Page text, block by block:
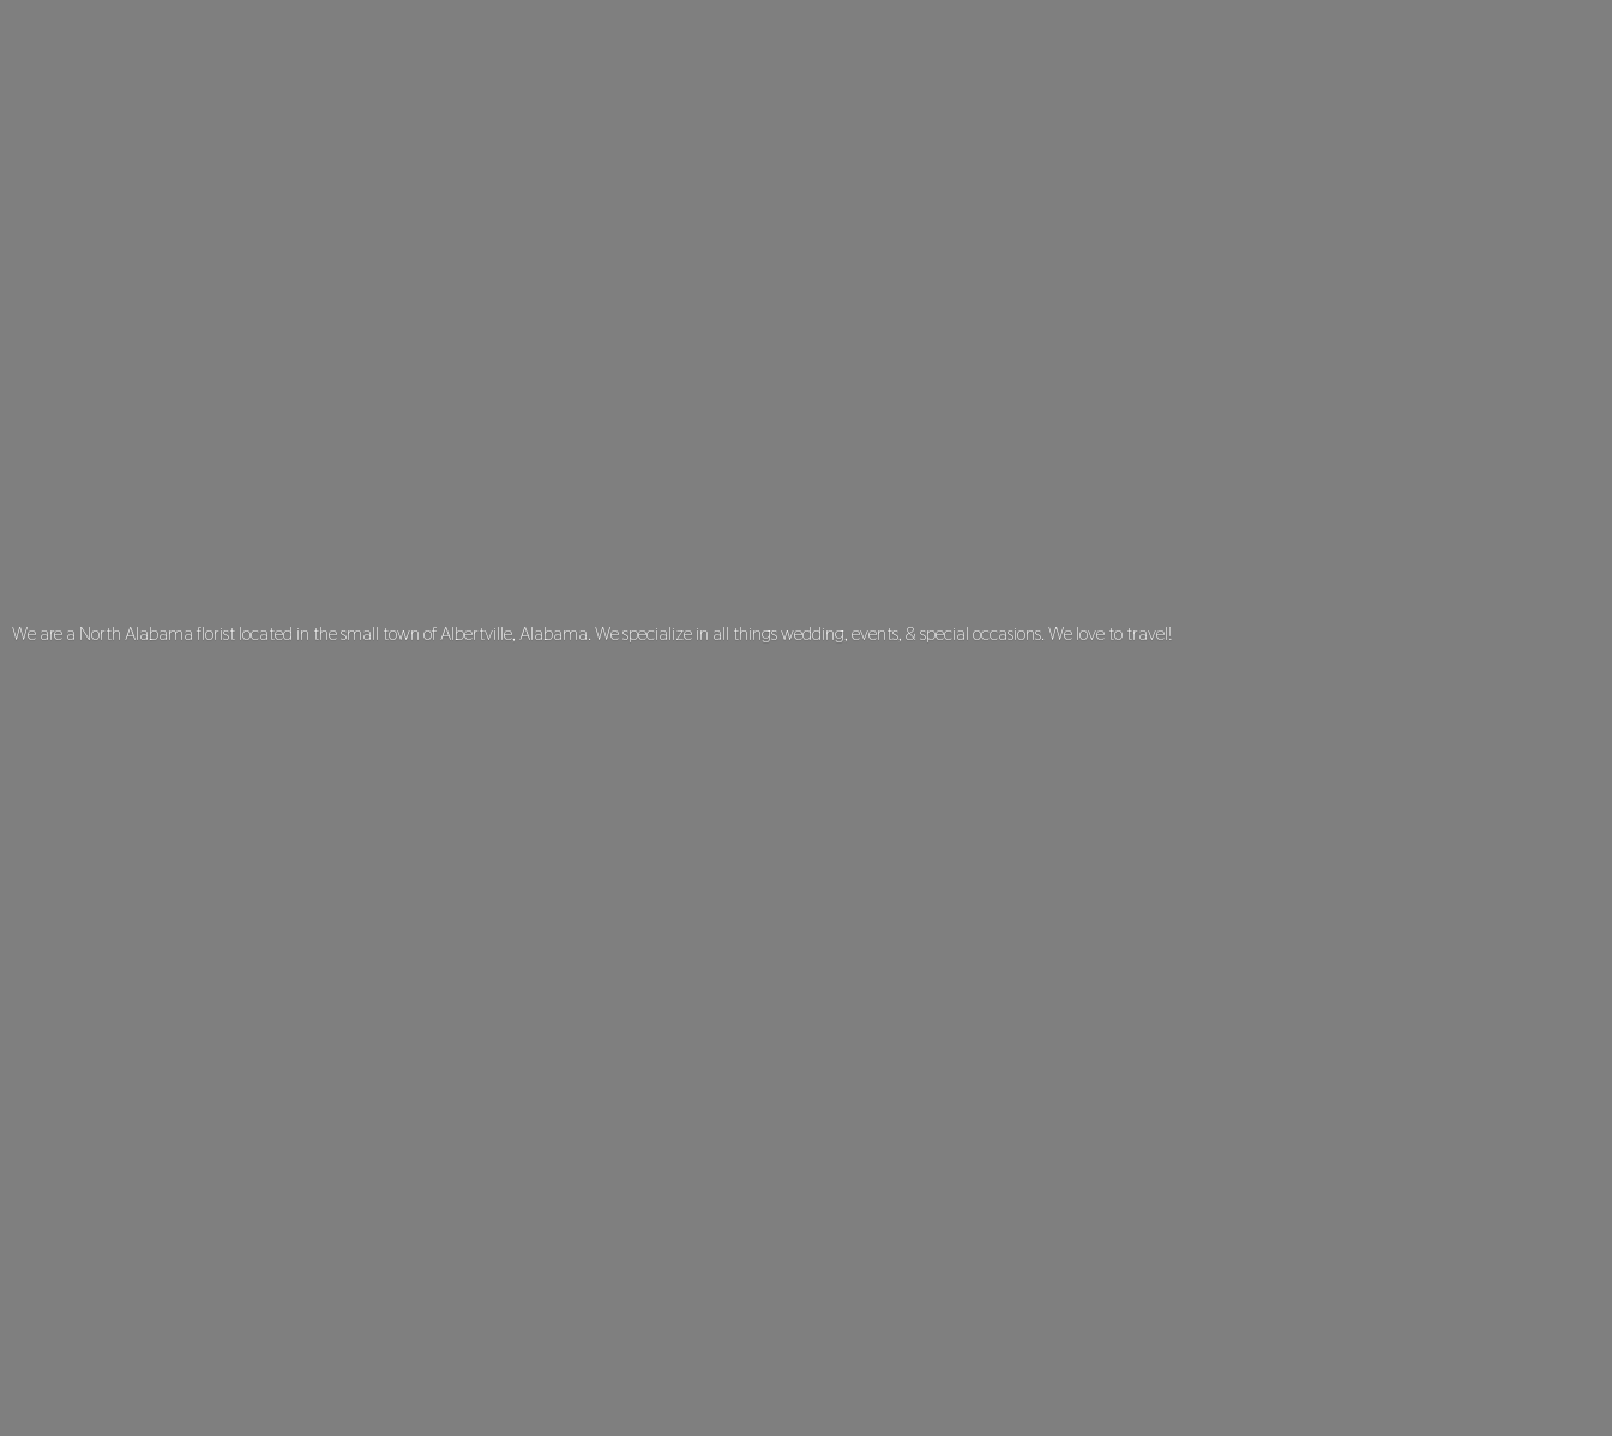
We are a North Alabama florist located in the small town of Albertville, Alabama. We specialize in all things wedding, events, & special occasions. We loveto travel!